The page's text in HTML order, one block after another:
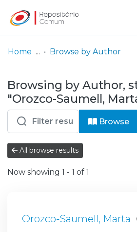
& Collections
Browse repository
Entities
Log
In
(current)
Home Browse by Author
Browsing by Author,
"Orozco-Saumell,
Browse
All browse results
Now showing 1 - 1 of 1
Orozco-Saumell, Marta